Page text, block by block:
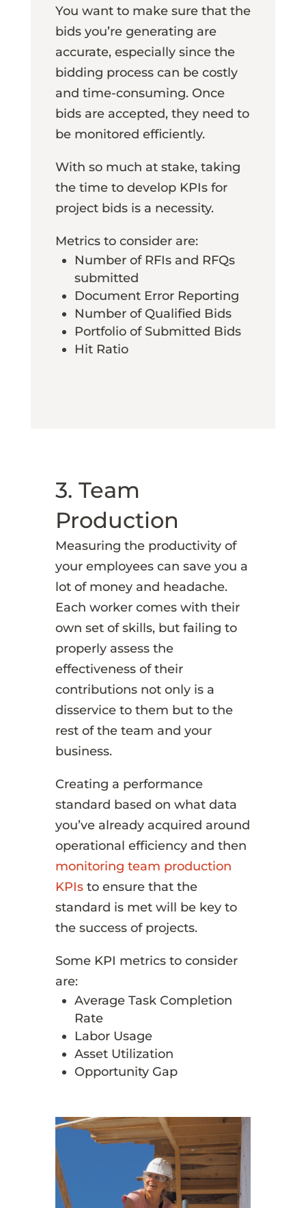
You want to make sure that the
bids you’re generating are
accurate, especially since the
bidding process can be costly
and time-consuming. Once
bids are accepted, they need to
be monitored efficiently.
With so much at stake, taking
the time to develop KPIs for
project bids is a necessity.
Metrics to consider are:
Number of RFIs and RFQs
submitted
Document Error Reporting
Number of Qualified Bids
Portfolio of Submitted Bids
Hit Ratio
3. Team
Production
Measuring the productivity of
your employees can save you a
lot of money and headache.
Each worker comes with their
own set of skills, but failing to
properly assess the
effectiveness of their
contributions not only is a
disservice to them but to the
rest of the team and your
business.
Creating a performance
standard based on what data
you’ve already acquired around
operational efficiency and then
monitoring team production
KPIsto ensure that the
standard is met will be key to
the success of projects.
Some KPI metrics to consider
are:
Average Task Completion
Rate
Labor Usage
Asset Utilization
Opportunity Gap